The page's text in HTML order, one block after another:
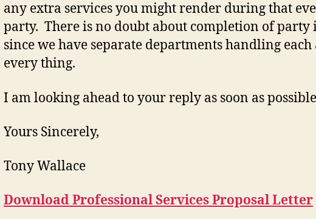
any extra services you might render during that
party. There is no doubt about completion of party
since we have separate departments handling each
every thing.
I am looking ahead to your reply as soon as
Yours Sincerely,
Tony Wallace
Download Professional Services Proposal Letter